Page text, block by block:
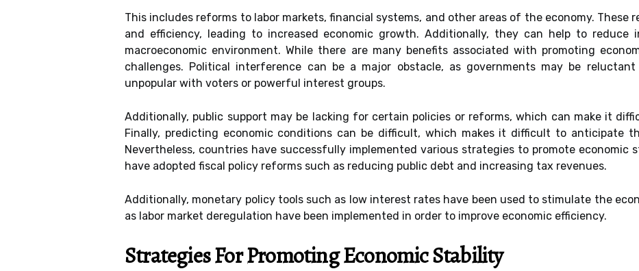
This includes reforms to labor markets, financial systems, and other areas of the economy. These
and efficiency, leading to increased economic growth. Additionally, they can help to reduce
macroeconomic environment. While there are many benefits associated with promoting
challenges. Political interference can be a major obstacle, as governments may be
unpopular with voters or powerful interest groups.
Additionally, public support may be lacking for certain policies or reforms, which can make it
Finally, predicting economic conditions can be difficult, which makes it difficult to anticipate
Nevertheless, countries have successfully implemented various strategies to promote economic
have adopted fiscal policy reforms such as reducing public debt and increasing tax revenues.
Additionally, monetary policy tools such as low interest rates have been used to stimulate the
as labor market deregulation have been implemented in order to improve economic efficiency.
Strategies For Promoting Economic Stability